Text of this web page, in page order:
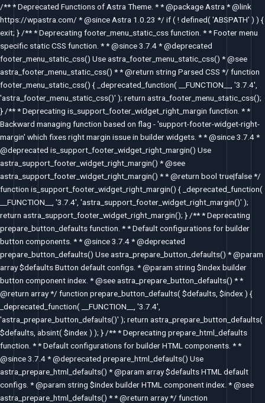
/** * Deprecated Functions of Astra Theme. * * @package Astra * @link
https://wpastra.com/ * @since Astra 1.0.23 */ if ( ! defined( 'ABSPATH' ) ) {
exit; } /** * Deprecating footer_menu_static_css function. * * Footer menu
specific static CSS function. * * @since 3.7.4 * @deprecated
footer_menu_static_css() Use astra_footer_menu_static_css() * @see
astra_footer_menu_static_css() * * @return string Parsed CSS */ function
footer_menu_static_css() { _deprecated_function( __FUNCTION__, '3.7.4',
'astra_footer_menu_static_css()' ); return astra_footer_menu_static_css();
} /** * Deprecating is_support_footer_widget_right_margin function. * *
Backward managing function based on flag - 'support-footer-widget-right-
margin' which fixes right margin issue in builder widgets. * * @since 3.7.4 *
@deprecated is_support_footer_widget_right_margin() Use
astra_support_footer_widget_right_margin() * @see
astra_support_footer_widget_right_margin() * * @return bool true|false */
function is_support_footer_widget_right_margin() { _deprecated_function(
__FUNCTION__, '3.7.4', 'astra_support_footer_widget_right_margin()' );
return astra_support_footer_widget_right_margin(); } /** * Deprecating
prepare_button_defaults function. * * Default configurations for builder
button components. * * @since 3.7.4 * @deprecated
prepare_button_defaults() Use astra_prepare_button_defaults() * @param
array $defaults Button default configs. * @param string $index builder
button component index. * @see astra_prepare_button_defaults() * *
@return array */ function prepare_button_defaults( $defaults, $index ) {
_deprecated_function( __FUNCTION__, '3.7.4',
'astra_prepare_button_defaults()' ); return astra_prepare_button_defaults(
$defaults, absint( $index ) ); } /** * Deprecating prepare_html_defaults
function. * * Default configurations for builder HTML components. * *
@since 3.7.4 * @deprecated prepare_html_defaults() Use
astra_prepare_html_defaults() * @param array $defaults HTML default
configs. * @param string $index builder HTML component index. * @see
astra_prepare_html_defaults() * * @return array */ function
Skip
to
content